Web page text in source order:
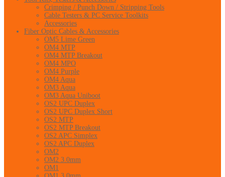
Crimping / Punch Down / Stripping Tools
Cable Testers & PC Service Toolkits
Accessories
Fiber Optic Cables & Accessories
OM5 Lime Green
OM4 MTP
OM4 MTP Breakout
OM4 MPO
OM4 Purple
OM4 Aqua
OM3 Aqua
OM3 Aqua Uniboot
OS2 UPC Duplex
OS2 UPC Duplex Short
OS2 MTP
OS2 MTP Breakout
OS2 APC Simplex
OS2 APC Duplex
OM2
OM2 3.0mm
OM1